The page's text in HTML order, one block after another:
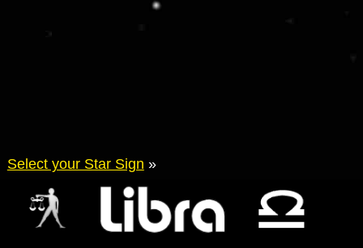
Select your Star Sign »